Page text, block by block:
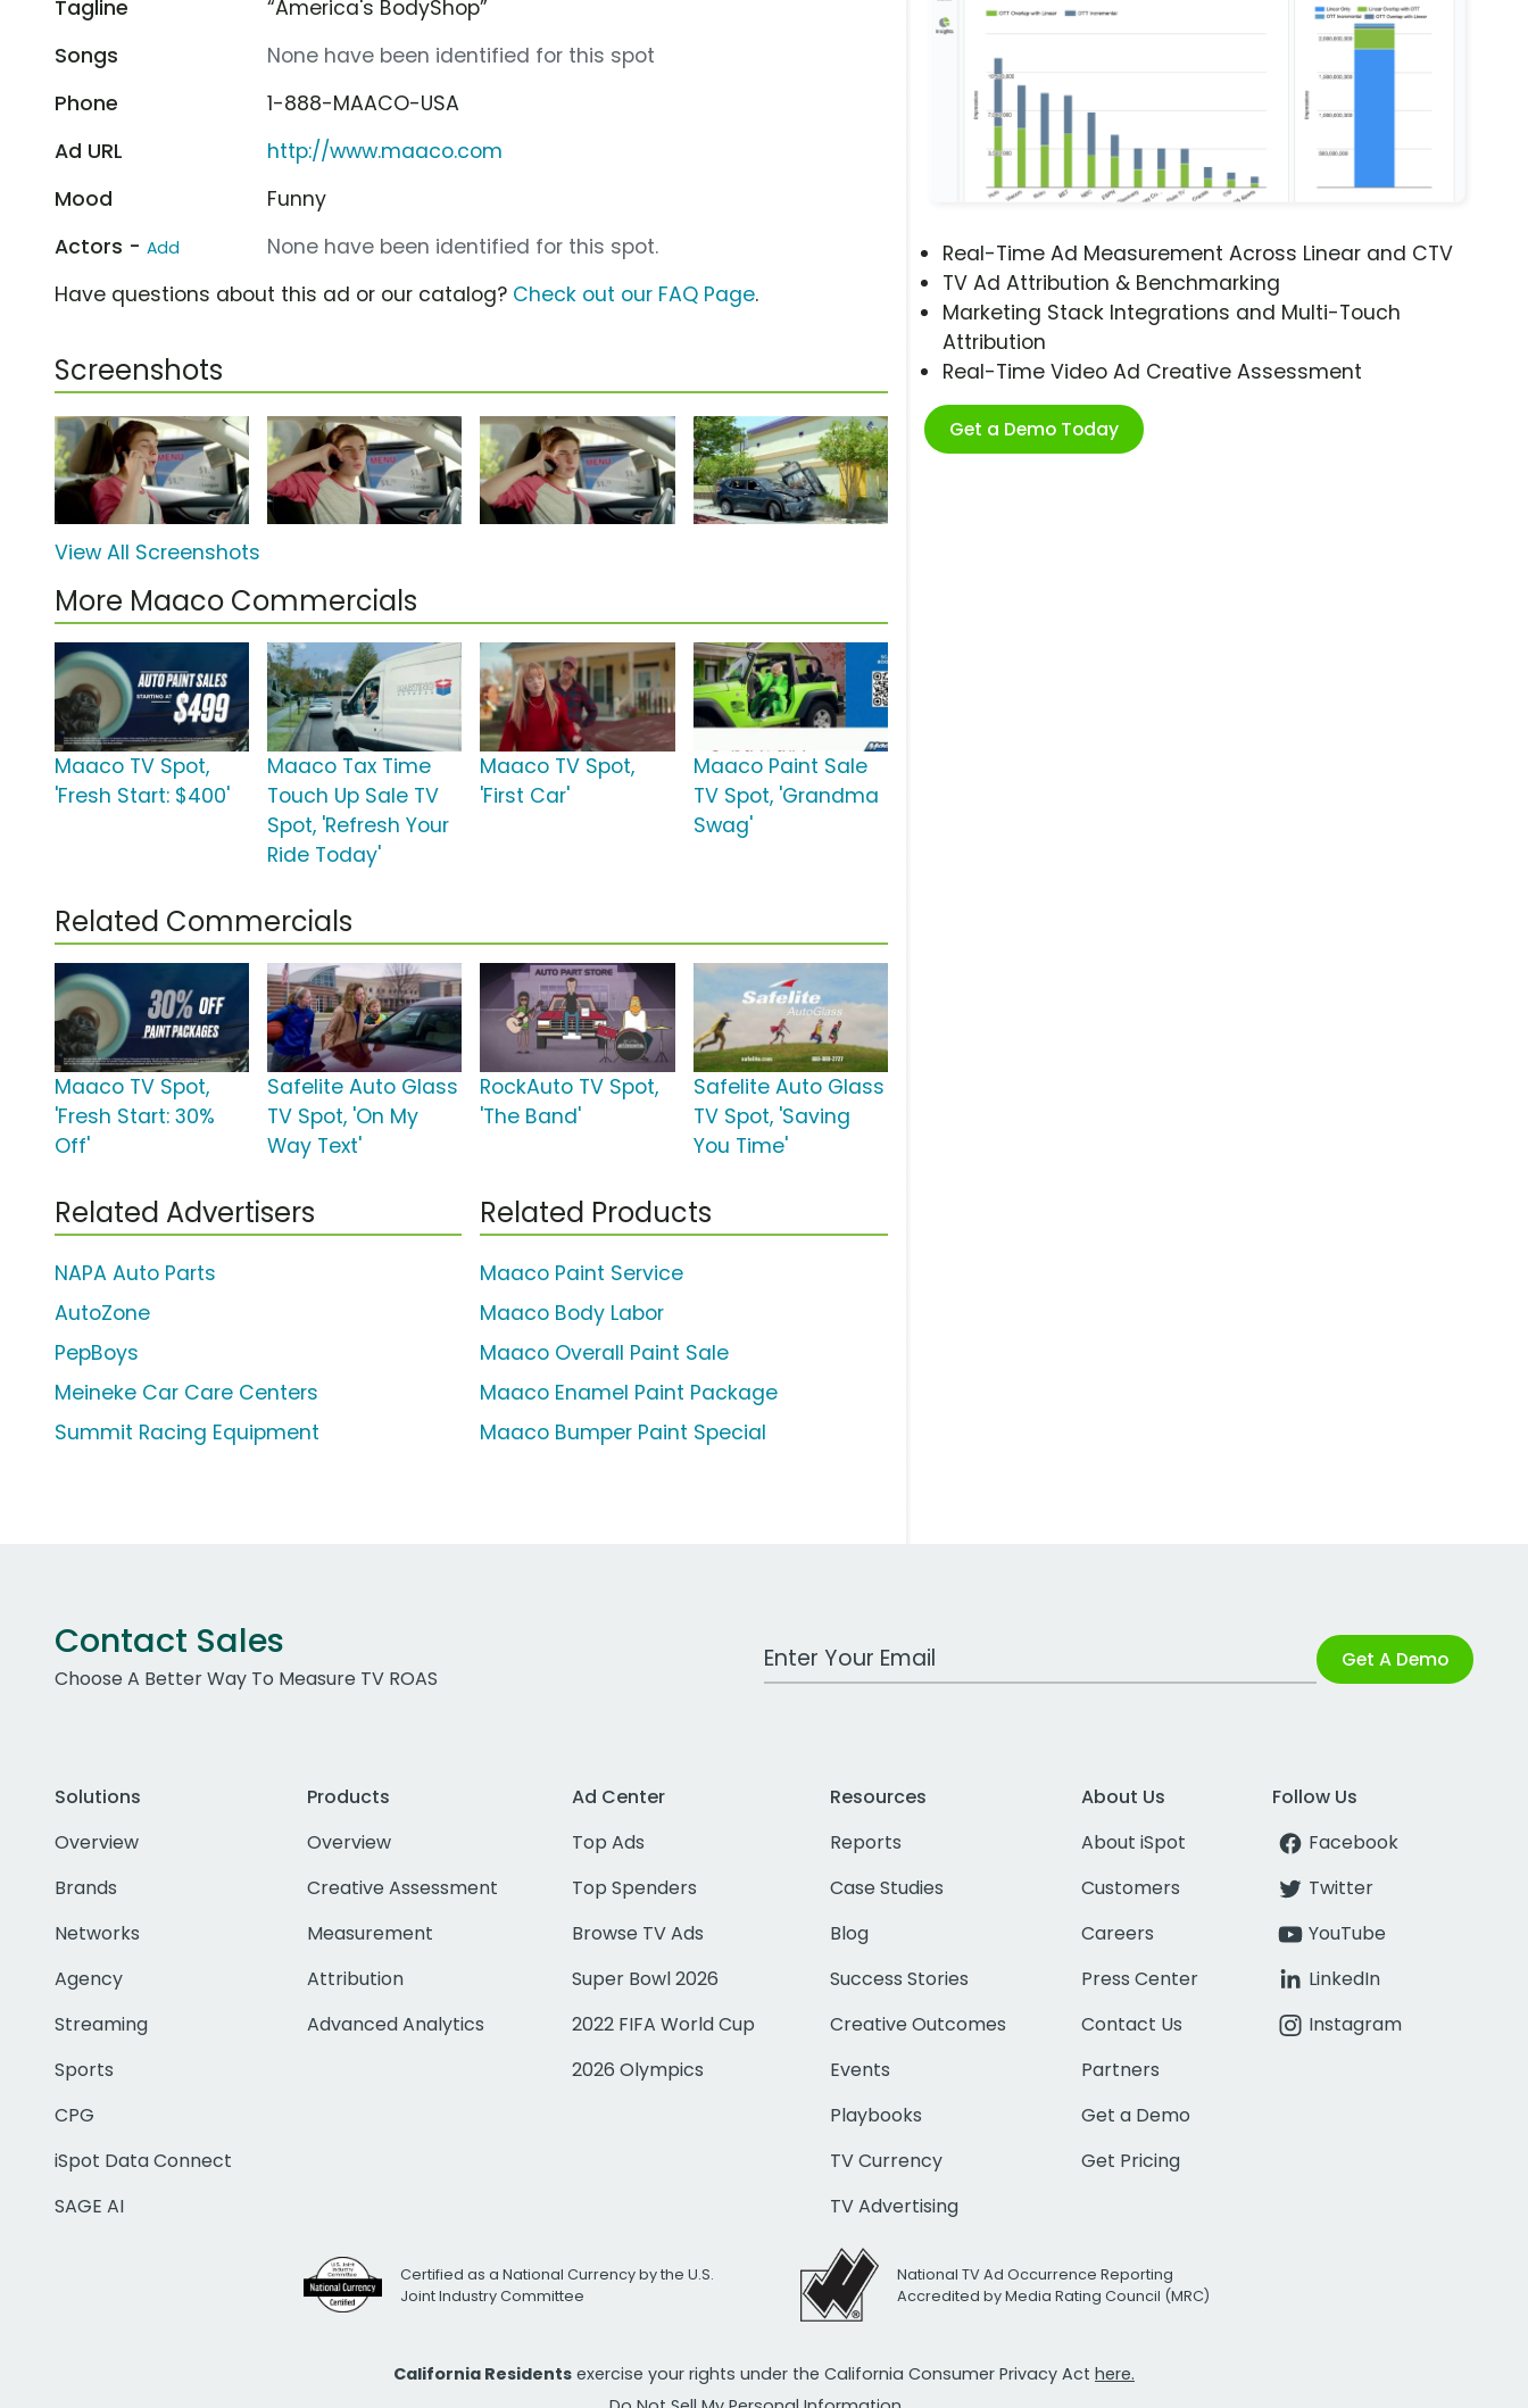
Real-Time Ad Measurement Across Linear and CTV
TV Ad Attribution & Benchmarking
Marketing Stack Integrations and Multi-Touch
Attribution
Real-Time Video Ad Creative Assessment
Get a Demo Today
Tagline
“America's BodyShop”
Songs
None have been identified for this spot
Phone
1-888-MAACO-USA
Ad URL
http://www.maaco.com
Mood
Funny
Actors - Add
None have been identified for this spot.
Have questions about this ad or our catalog? Check out our FAQ Page.
Screenshots
View All Screenshots
More Maaco Commercials
Maaco TV Spot,
'Fresh Start: $400'
Maaco Tax Time
Touch Up Sale TV
Spot, 'Refresh Your
Ride Today'
Maaco TV Spot,
'First Car'
Maaco Paint Sale
TV Spot, 'Grandma
Swag'
Related Commercials
Maaco TV Spot,
'Fresh Start: 30%
Off'
Safelite Auto Glass
TV Spot, 'On My
Way Text'
RockAuto TV Spot,
'The Band'
Safelite Auto Glass
TV Spot, 'Saving
You Time'
Related Advertisers
NAPA Auto Parts
AutoZone
PepBoys
Meineke Car Care Centers
Summit Racing Equipment
Related Products
Maaco Paint Service
Maaco Body Labor
Maaco Overall Paint Sale
Maaco Enamel Paint Package
Maaco Bumper Paint Special
Contact Sales
Choose A Better Way To Measure TV ROAS
Work Email Address Get A Demo
Solutions
Overview
Brands
Networks
Agency
Streaming
Sports
CPG
iSpot Data Connect
SAGE AI
Products
Overview
Creative Assessment
Measurement
Attribution
Advanced Analytics
Ad Center
Top Ads
Top Spenders
Browse TV Ads
Super Bowl 2026
2022 FIFA World Cup
2026 Olympics
Resources
Reports
Case Studies
Blog
Success Stories
Creative Outcomes
Events
Playbooks
TV Currency
TV Advertising
About Us
About iSpot
Customers
Careers
Press Center
Contact Us
Partners
Get a Demo
Get Pricing
Follow Us
Facebook
Twitter
YouTube
LinkedIn
Instagram
Certified as a National Currency by the U.S.
Joint Industry Committee
National TV Ad Occurrence Reporting
Accredited by Media Rating Council (MRC)
California Residents exercise your rights under the California Consumer Privacy Act here.